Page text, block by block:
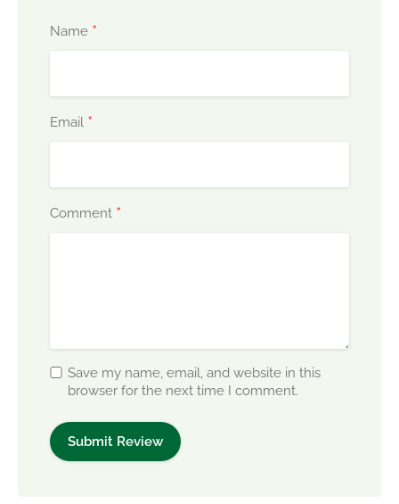
Name *
Email *
Comment *
Save my name, email, and website in this
browser for the next time I comment.